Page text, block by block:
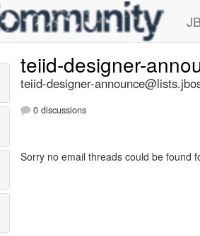
teiid-designer-
teiid-designer-
0 discussions
Sorry no email threads could be found